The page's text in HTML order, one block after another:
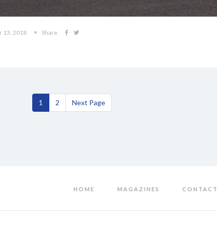
13, 2018 Share
1 2 Next Page
HOME MAGAZINES CONTACT